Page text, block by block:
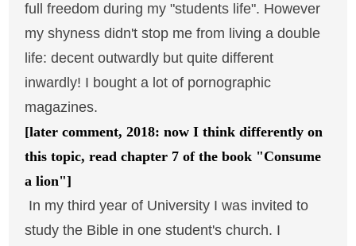
full freedom during my "students life". However
my shyness didn't stop me from living a double
life: decent outwardly but quite different
inwardly! I bought a lot of pornographic
magazines.
[later comment, 2018: now I think differently on
this topic, read chapter 7 of the book "Consume
a lion"]
In my third year of University I was invited to
study the Bible in one student's church. I